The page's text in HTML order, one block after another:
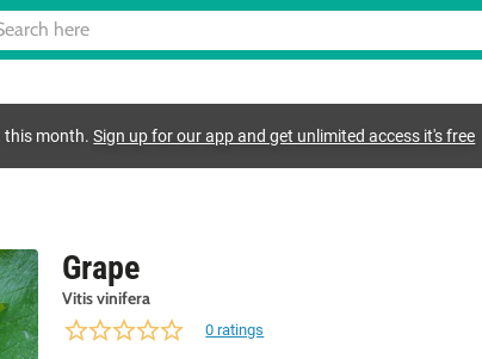
this month. Sign up for our app and get unlimited access it's free
Grape
Vitis vinifera
0 ratings